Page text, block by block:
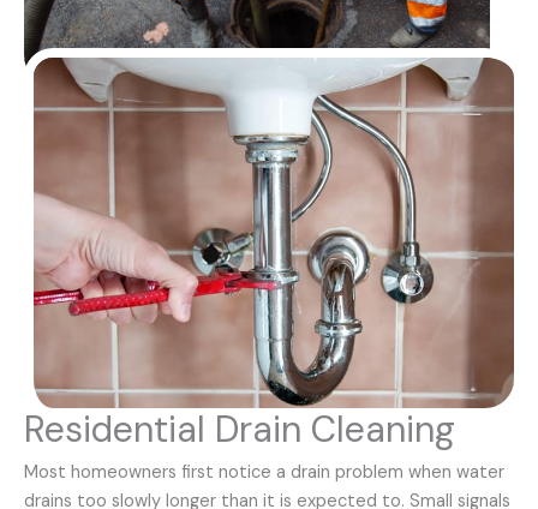
Residential Drain Cleaning
Most homeowners first notice a drain problem when water
drains too slowly longer than it is expected to. Small signals